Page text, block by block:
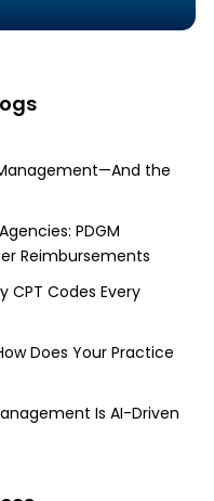
the
PDGM
Reimbursements
CPT Codes Every
Does Your Practice
Is AI-Driven